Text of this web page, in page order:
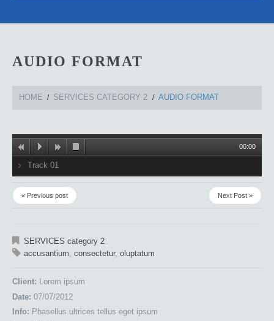
AUDIO FORMAT
HOME SERVICES CATEGORY 2 AUDIO FORMAT
00:00
Track 01
« Previous post Next Post »
SERVICES category 2
accusantium, consectetur, oluptatum
Client: Lorem ipsum
Date: 07/07/2012
Info: Phasellus ultrices tellus eget ipsum